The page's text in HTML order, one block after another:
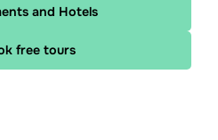
and Hotels
free tours